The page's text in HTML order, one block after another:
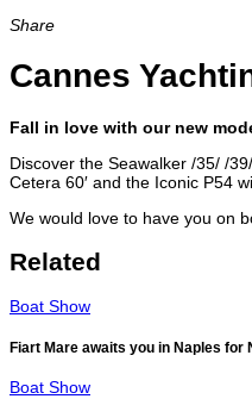
Share
Cannes
Fall in love with our new
Discover the Seawalker /35/ /
Cetera 60′ and the Iconic P54
We would love to have you on
Related
Boat Show
Fiart Mare awaits you in Naples for
Boat Show